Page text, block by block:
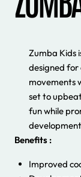
Zumba Kids
designed for
movements
set to
fun while
Benefits :
Improved